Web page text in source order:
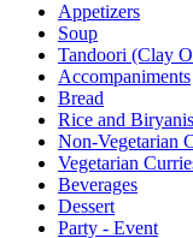
Appetizers
Soup
Tandoori (Clay
Accompaniments
Bread
Rice and Biryanis
Non-Vegetarian
Vegetarian
Beverages
Dessert
Party - Event